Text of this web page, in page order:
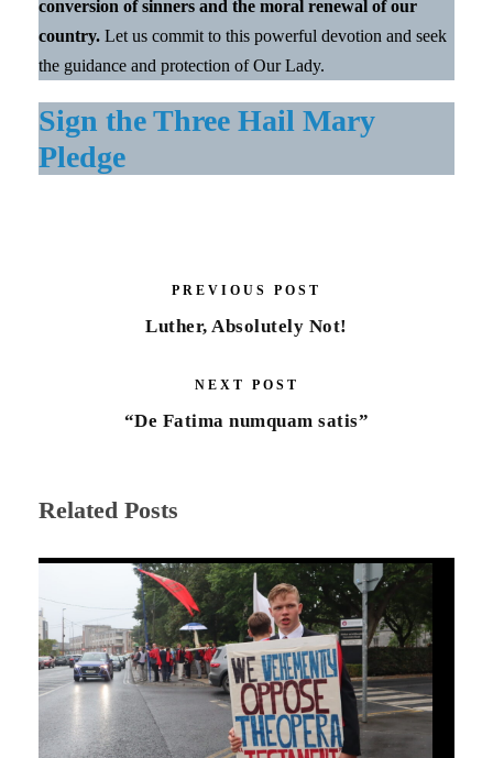
conversion of sinners and the moral renewal of our
country. Let us commit to this powerful devotion and seek
the guidance and protection of Our Lady.
Sign the Three Hail Mary
Pledge
PREVIOUS POST
Luther, Absolutely Not!
NEXT POST
“De Fatima numquam satis”
Related Posts